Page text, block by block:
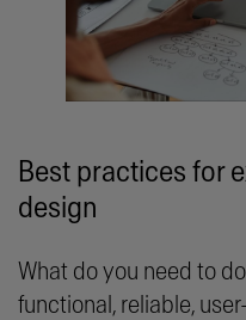
Best practices for
design
What do you need to
functional, reliable,